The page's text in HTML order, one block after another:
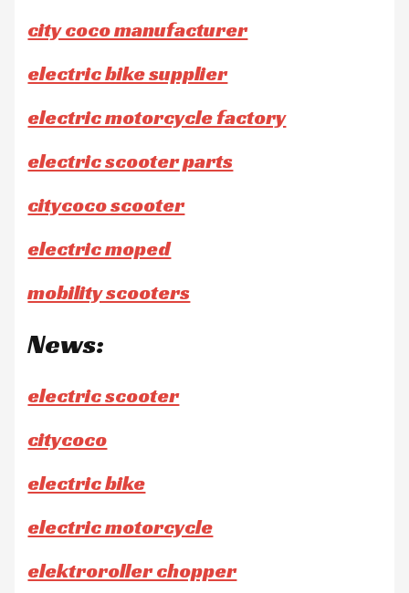
city coco manufacturer
electric bike supplier
electric motorcycle factory
electric scooter parts
citycoco scooter
electric moped
mobility scooters
News:
electric scooter
citycoco
electric bike
electric motorcycle
elektroroller chopper